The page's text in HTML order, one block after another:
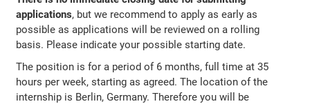
applications, but we recommend to apply as early as
possible as applications will be reviewed on a rolling
basis. Please indicate your possible starting date.
The position is for a period of 6 months, full time at 35
hours per week, starting as agreed. The location of the
internship is Berlin, Germany. Therefore you will be